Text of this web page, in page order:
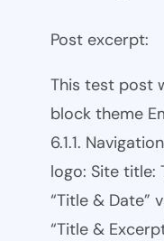
Post excerpt:
This test post
block theme
6.1.1.
logo: Site title:
“Title & Date”
“Title &